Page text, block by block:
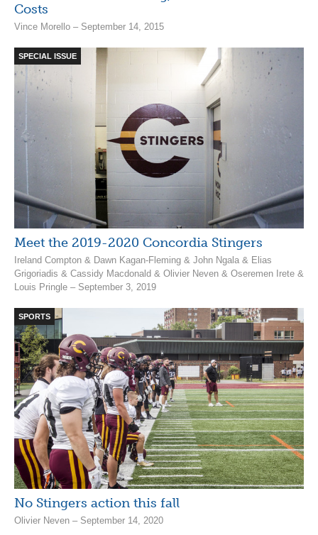
Costs
Vince Morello – September 14, 2015
SPECIAL ISSUE
Meet the 2019-2020 Concordia Stingers
Ireland Compton & Dawn Kagan-Fleming & John Ngala & Elias
Grigoriadis & Cassidy Macdonald & Olivier Neven & Oseremen Irete &
Louis Pringle – September 3, 2019
SPORTS
No Stingers action this fall
Olivier Neven – September 14, 2020